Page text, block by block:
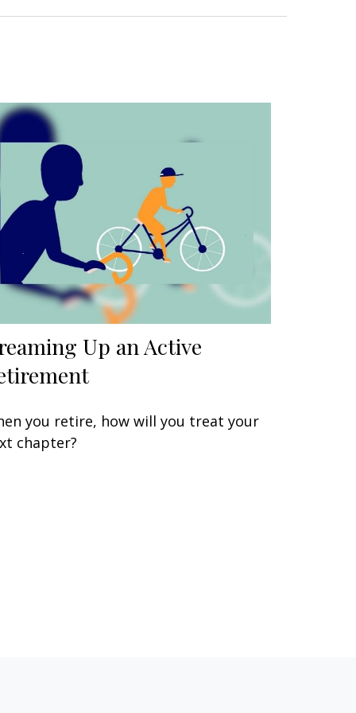
Up an Active
you retire, how will you treat your
chapter?